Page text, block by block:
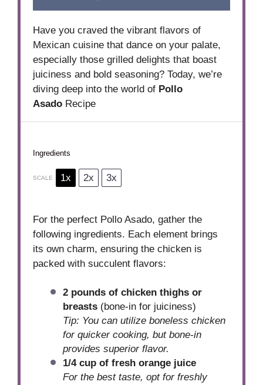
Have you craved the vibrant flavors of
Mexican cuisine that dance on your palate,
especially those grilled delights that boast
juiciness and bold seasoning? Today, we’re
diving deep into the world of Pollo
Asado Recipe
Ingredients
SCALE 1x 2x 3x
For the perfect Pollo Asado, gather the
following ingredients. Each element brings
its own charm, ensuring the chicken is
packed with succulent flavors:
2 pounds of chicken thighs or
breasts (bone-in for juiciness)
Tip: You can utilize boneless chicken
for quicker cooking, but bone-in
provides superior flavor.
1/4 cup of fresh orange juice
For the best taste, opt for freshly